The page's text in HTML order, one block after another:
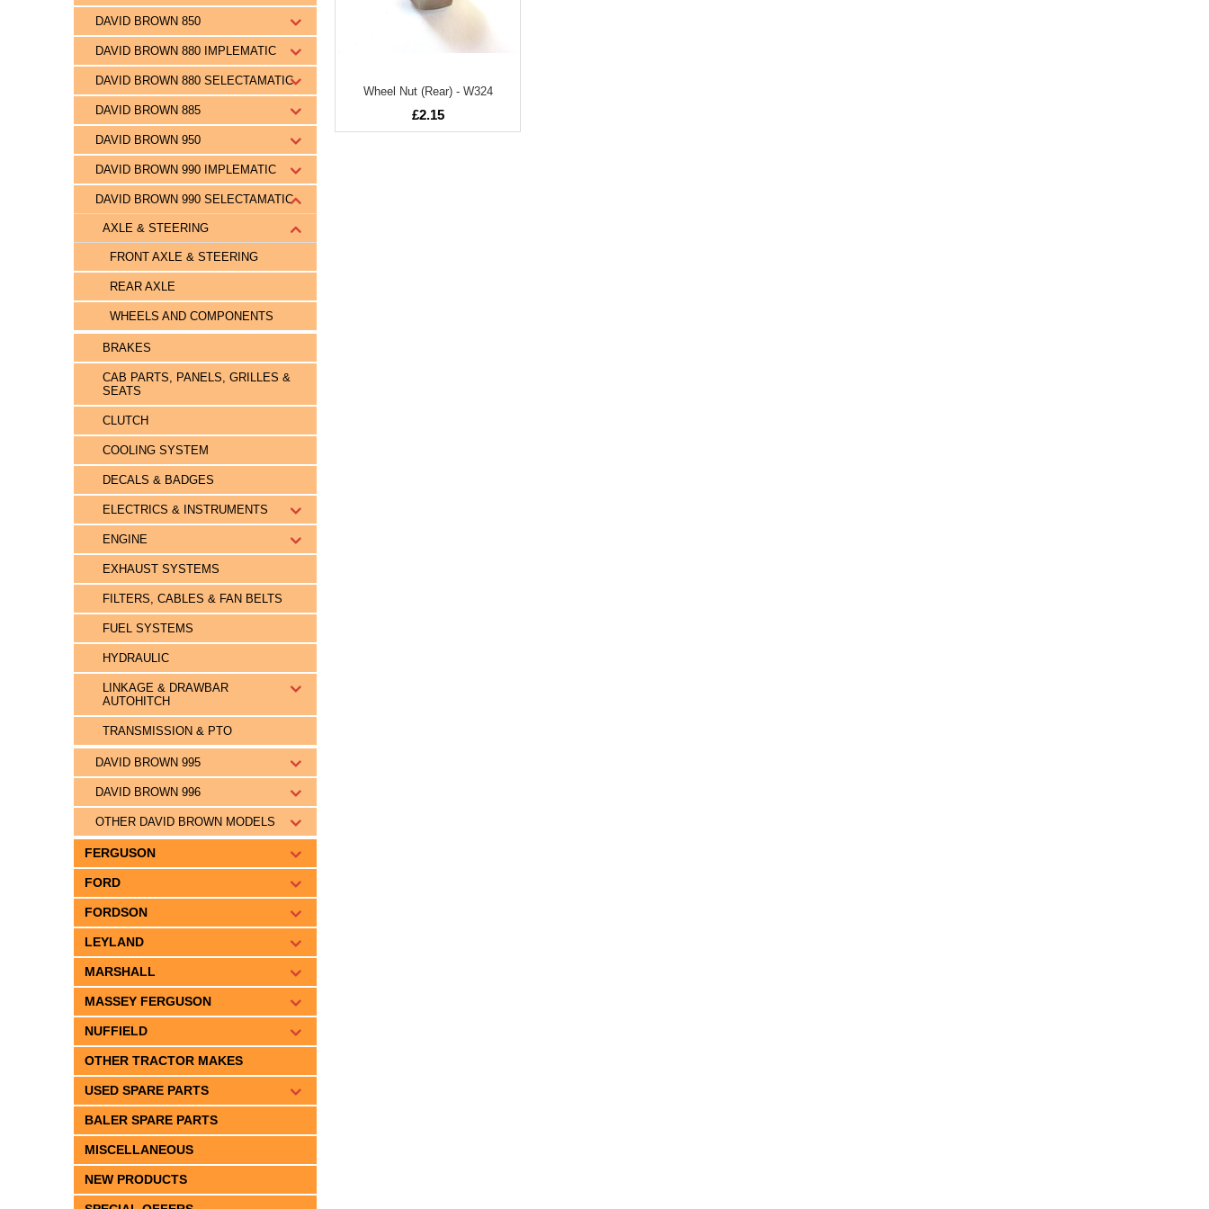
DAVID BROWN 850
DAVID BROWN 880 IMPLEMATIC
DAVID BROWN 880 SELECTAMATIC
DAVID BROWN 885
DAVID BROWN 950
DAVID BROWN 990 IMPLEMATIC
DAVID BROWN 990 SELECTAMATIC
AXLE & STEERING
FRONT AXLE & STEERING
REAR AXLE
WHEELS AND COMPONENTS
BRAKES
CAB PARTS, PANELS, GRILLES &
SEATS
CLUTCH
COOLING SYSTEM
DECALS & BADGES
ELECTRICS & INSTRUMENTS
ENGINE
EXHAUST SYSTEMS
FILTERS, CABLES & FAN BELTS
FUEL SYSTEMS
HYDRAULIC
LINKAGE & DRAWBAR
AUTOHITCH
TRANSMISSION & PTO
DAVID BROWN 995
DAVID BROWN 996
OTHER DAVID BROWN MODELS
FERGUSON
FORD
FORDSON
LEYLAND
MARSHALL
MASSEY FERGUSON
NUFFIELD
OTHER TRACTOR MAKES
USED SPARE PARTS
BALER SPARE PARTS
MISCELLANEOUS
NEW PRODUCTS
Wheel Nut (Rear) - W324
£2.15